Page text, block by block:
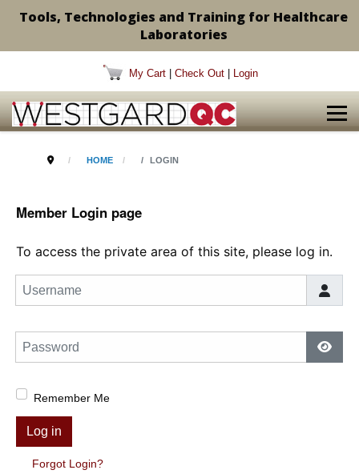
Tools, Technologies and Training for Healthcare
Laboratories
My Cart Check Out Login
HOME LOGIN
Member Login page
To access the private area of this site, please log in.
Username
Password
Show
Remember Me
Log in
Forgot Login?